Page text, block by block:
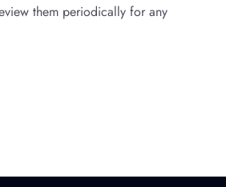
them periodically for any